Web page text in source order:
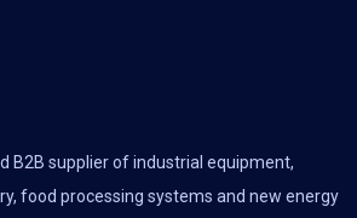
B2B supplier of industrial equipment,
food processing systems and new energy